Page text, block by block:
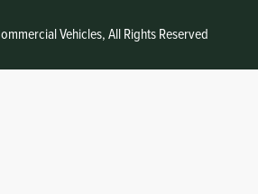
Vehicles, All Rights Reserved